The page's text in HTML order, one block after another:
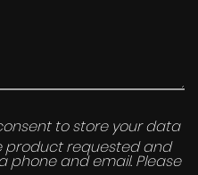
to store your data
product requested and
phone and email. Please